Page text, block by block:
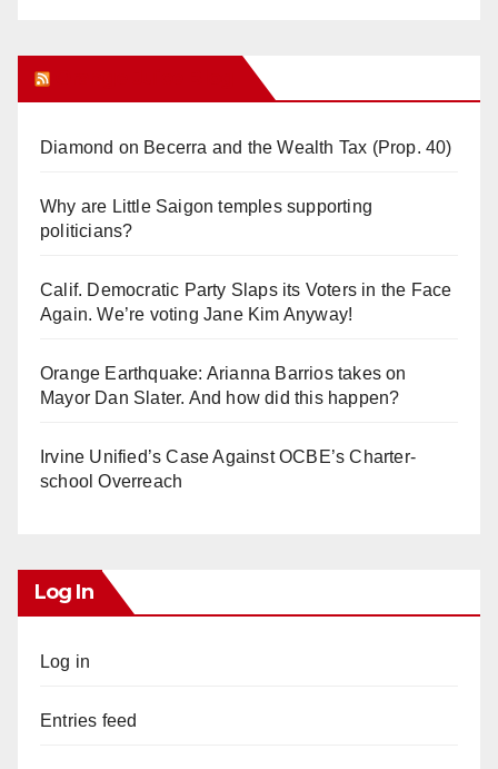
Diamond on Becerra and the Wealth Tax (Prop. 40)
Why are Little Saigon temples supporting
politicians?
Calif. Democratic Party Slaps its Voters in the Face
Again. We’re voting Jane Kim Anyway!
Orange Earthquake: Arianna Barrios takes on
Mayor Dan Slater. And how did this happen?
Irvine Unified’s Case Against OCBE’s Charter-
school Overreach
Log In
Log in
Entries feed